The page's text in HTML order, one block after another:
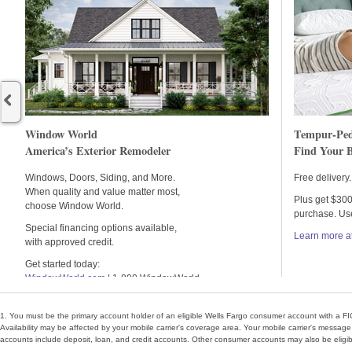
Window World
America’s Exterior Remodeler
Windows, Doors, Siding, and More.
When quality and value matter most,
choose Window World.
Special financing options available,
with approved credit.
Get started today:
WindowWorld.com | 1-800 WindowWorld
Tempur-
Find Your
Free
Plus get
purchase.
Learn more
1. You must be the primary account holder of an eligible Wells Fargo consumer account with a
Availability may be affected by your mobile carrier's coverage area. Your mobile carrier's
accounts include deposit, loan, and credit accounts. Other consumer accounts may also be